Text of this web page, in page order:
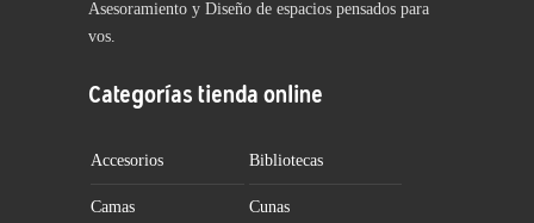
Asesoramiento y Diseño de espacios pensados para
vos.
Categorías tienda online
Accesorios Bibliotecas
Camas Cunas